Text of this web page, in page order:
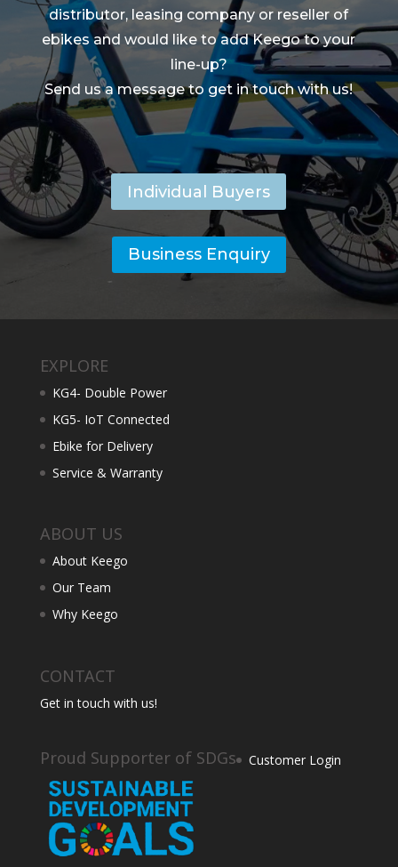
distributor, leasing company or reseller of
ebikes and would like to add Keego to your
line-up?
Send us a message to get in touch with us!
Individual Buyers
Business Enquiry
EXPLORE
KG4- Double Power
KG5- IoT Connected
Ebike for Delivery
Service & Warranty
ABOUT US
About Keego
Our Team
Why Keego
CONTACT
Get in touch with us!
Proud Supporter of SDGs Customer Login